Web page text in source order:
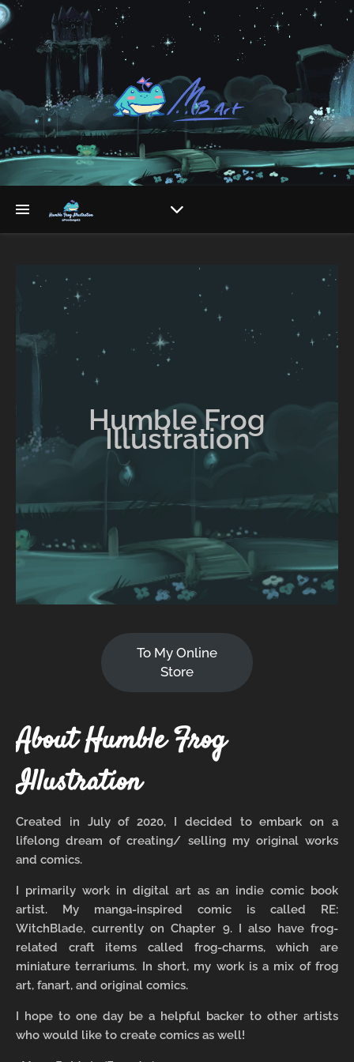
Humble Frog
Illustration
To My Online
Store
About Humble Frog
Illustration
Created in July of 2020, I decided to embark on a
lifelong dream of creating/ selling my original works
and comics.
I primarily work in digital art as an indie comic book
artist. My manga-inspired comic is called RE:
WitchBlade, currently on Chapter 9. I also have frog-
related craft items called frog-charms, which are
miniature terrariums. In short, my work is a mix of frog
art, fanart, and original comics.
I hope to one day be a helpful backer to other artists
who would like to create comics as well!